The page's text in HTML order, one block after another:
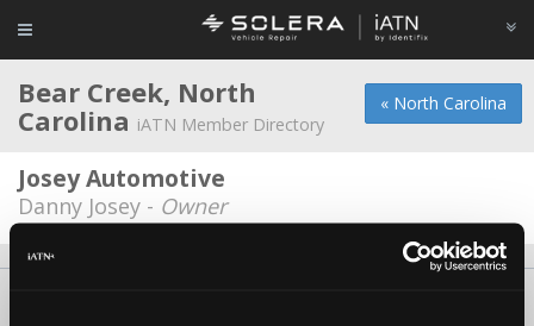
« North Carolina
Bear Creek, North
Carolina iATN Member Directory
Josey Automotive
Danny Josey - Owner